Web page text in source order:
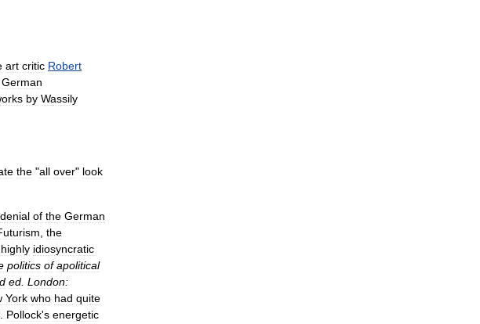
art critic Robert
German
by Wassily
the "all over" look
denial of the German
the
highly idiosyncratic
politics of apolitical
ed London:
York who had quite
Pollock's energetic